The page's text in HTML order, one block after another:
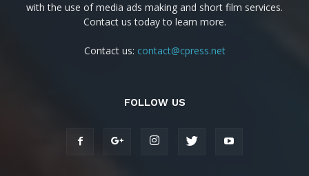
with the use of media ads making and short film services.
Contact us today to learn more.
Contact us: contact@cpress.net
FOLLOW US